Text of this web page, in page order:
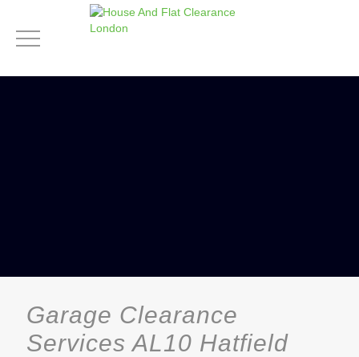
Garage Clearance
Services AL10 Hatfield